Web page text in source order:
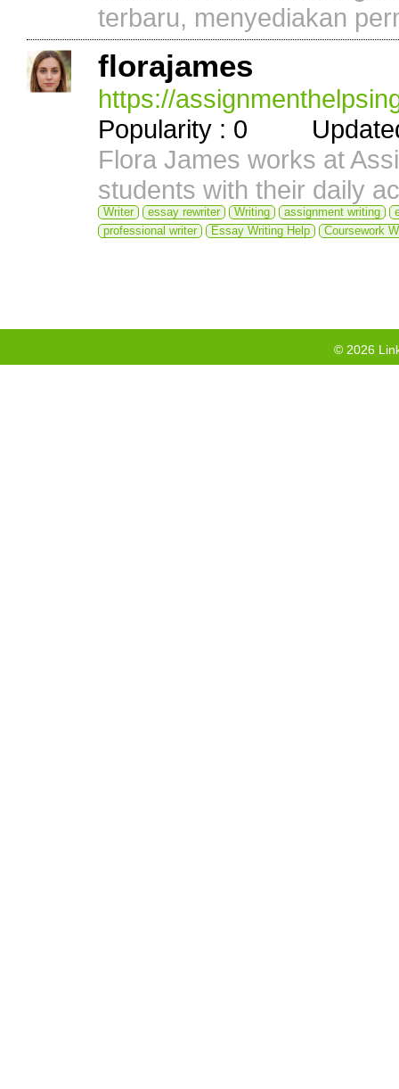
terbaru, menyediakan
florajames
https://
Popularity : 0 Updated
Flora James works at
students with their daily
Writer essay rewriter Writing assignment writing
professional writer
Essay Writing Help Coursework
© 2026